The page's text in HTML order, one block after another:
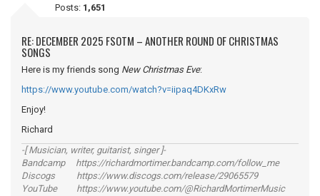
Posts: 1,651
RE: DECEMBER 2025 FSOTM – ANOTHER ROUND OF CHRISTMAS
SONGS
Here is my friends song New Christmas Eve:
https://www.youtube.com/watch?v=iipaq4DKxRw
Enjoy!
Richard
-[ Musician, writer, guitarist, singer ]-
Bandcamp https://richardmortimer.bandcamp.com/follow_me
Discogs https://www.discogs.com/release/29065579
YouTube https://www.youtube.com/@RichardMortimerMusic